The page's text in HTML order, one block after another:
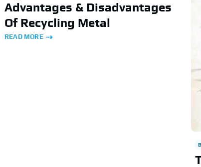
Advantages & Disadvantages
Of Recycling Metal
READ MORE